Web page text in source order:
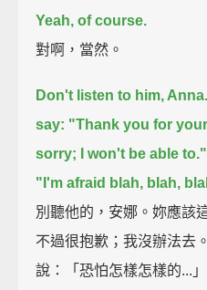
Yeah, of course.
對啊，當然。
Don't listen to him, Anna.
say: "Thank you for
sorry; I won't be able to."
"I'm afraid blah, blah,
別聽他的，安娜。妳應該
不過很抱歉；我沒辦法去
說：「恐怕怎樣怎樣的...」